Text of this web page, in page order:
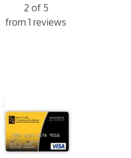
2 of 5
from 1 reviews